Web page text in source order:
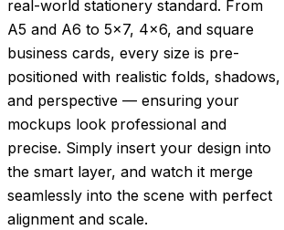
real-world stationery standard. From
A5 and A6 to 5×7, 4×6, and square
business cards, every size is pre-
positioned with realistic folds, shadows,
and perspective — ensuring your
mockups look professional and
precise. Simply insert your design into
the smart layer, and watch it merge
seamlessly into the scene with perfect
alignment and scale.